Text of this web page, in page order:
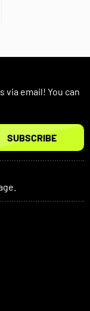
via email! You can
SUBSCRIBE